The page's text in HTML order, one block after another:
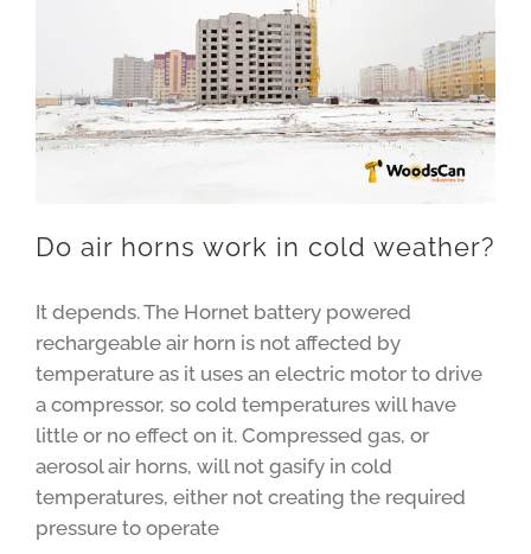
Do air horns work in cold weather?
It depends. The Hornet battery powered
rechargeable air horn is not affected by
temperature as it uses an electric motor to drive
a compressor, so cold temperatures will have
little or no effect on it. Compressed gas, or
aerosol air horns, will not gasify in cold
temperatures, either not creating the required
pressure to operate